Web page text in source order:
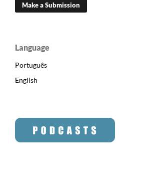
Make a Submission
Language
Português
English